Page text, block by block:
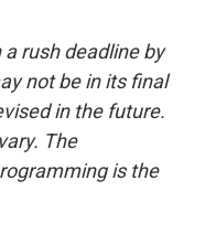
rush deadline by
not be in its final
in the future.
The
is the